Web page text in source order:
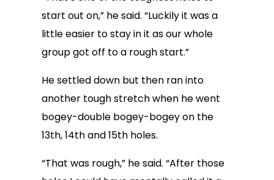
start out on,” he said. “Luckily it was a
little easier to stay in it as our whole
group got off to a rough start.”
He settled down but then ran into
another tough stretch when he went
bogey-double bogey-bogey on the
13th, 14th and 15th holes.
“That was rough,” he said. “After those